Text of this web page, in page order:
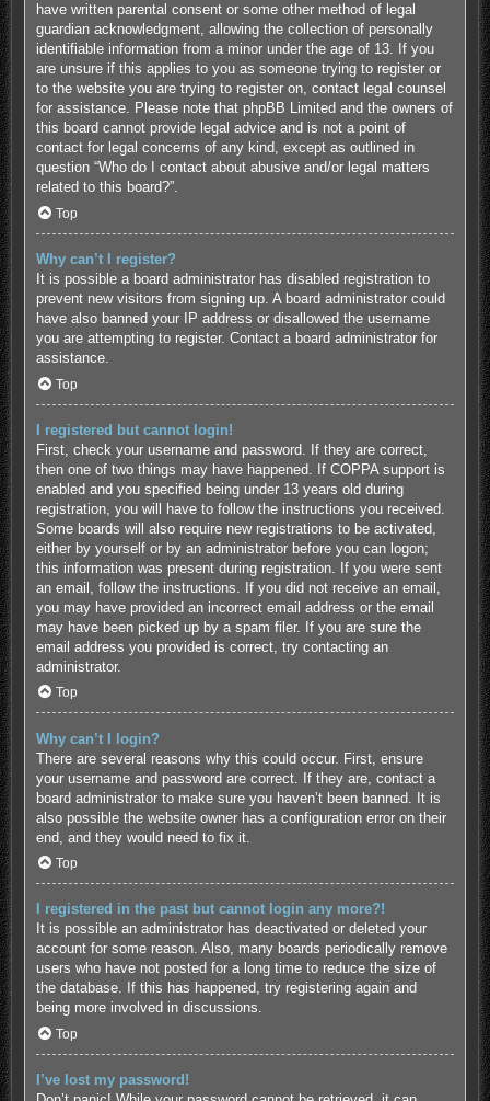
have written parental consent or some other method of legal
guardian acknowledgment, allowing the collection of personally
identifiable information from a minor under the age of 13. If you
are unsure if this applies to you as someone trying to register or
to the website you are trying to register on, contact legal counsel
for assistance. Please note that phpBB Limited and the owners of
this board cannot provide legal advice and is not a point of
contact for legal concerns of any kind, except as outlined in
question “Who do I contact about abusive and/or legal matters
related to this board?”.
Top
Why can’t I register?
It is possible a board administrator has disabled registration to
prevent new visitors from signing up. A board administrator could
have also banned your IP address or disallowed the username
you are attempting to register. Contact a board administrator for
assistance.
Top
I registered but cannot login!
First, check your username and password. If they are correct,
then one of two things may have happened. If COPPA support is
enabled and you specified being under 13 years old during
registration, you will have to follow the instructions you received.
Some boards will also require new registrations to be activated,
either by yourself or by an administrator before you can logon;
this information was present during registration. If you were sent
an email, follow the instructions. If you did not receive an email,
you may have provided an incorrect email address or the email
may have been picked up by a spam filer. If you are sure the
email address you provided is correct, try contacting an
administrator.
Top
Why can’t I login?
There are several reasons why this could occur. First, ensure
your username and password are correct. If they are, contact a
board administrator to make sure you haven’t been banned. It is
also possible the website owner has a configuration error on their
end, and they would need to fix it.
Top
I registered in the past but cannot login any more?!
It is possible an administrator has deactivated or deleted your
account for some reason. Also, many boards periodically remove
users who have not posted for a long time to reduce the size of
the database. If this has happened, try registering again and
being more involved in discussions.
Top
I’ve lost my password!